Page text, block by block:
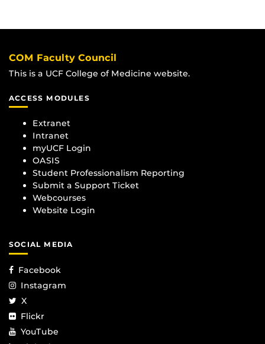
COM Faculty Council
This is a UCF College of Medicine website.
ACCESS MODULES
Extranet
Intranet
myUCF Login
OASIS
Student Professionalism Reporting
Submit a Support Ticket
Webcourses
Website Login
SOCIAL MEDIA
Facebook
Instagram
X
Flickr
YouTube